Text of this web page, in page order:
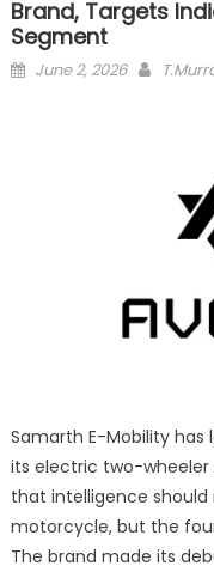
Brand, Targets
Segment
Posted
June 2, 2026 Author
Samarth E-Mobility has
its electric two-wheeler
that intelligence
motorcycle, but the
The brand made its